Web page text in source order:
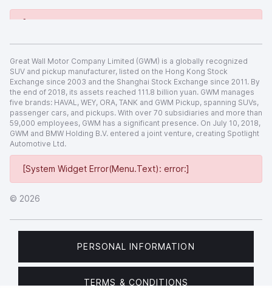
[System Widget Error(Menu.Text): error:]
[System Widget Error(Menu.Text): error:]
© 2026
Great Wall Motor Company Limited (GWM) is a globally recognized
SUV and pickup manufacturer, listed on the Hong Kong Stock
Exchange since 2003 and the Shanghai Stock Exchange since 2011. By
the end of 2018, its assets reached 111.8 billion yuan. GWM manages
five brands: HAVAL, WEY, ORA, TANK and GWM Pickup, spanning SUVs,
passenger cars, and pickups. With over 70 subsidiaries and more than
59,000 employees, GWM has a significant presence. On July 10, 2018,
GWM and BMW Holding B.V. entered a joint venture, creating Spotlight
Automotive Ltd.
PERSONAL INFORMATION
TERMS & CONDITIONS